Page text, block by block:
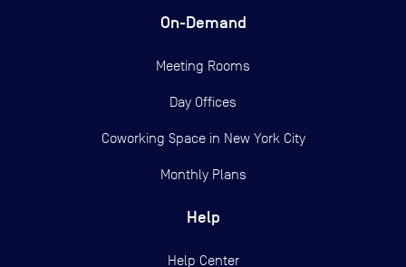
On-Demand
Meeting Rooms
Day Offices
Coworking Space in New York City
Monthly Plans
Help
Help Center